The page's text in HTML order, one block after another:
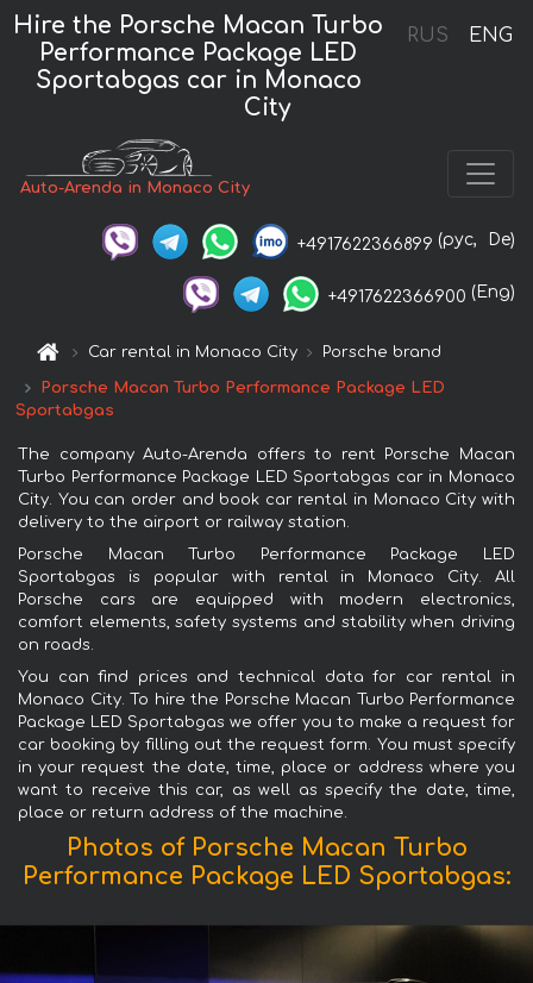
RUS ENG
Hire the Porsche Macan Turbo
Performance Package LED
Sportabgas car in Monaco
City
Auto-Arenda in Monaco City
+4917622366899 (рус, De)
+4917622366900 (Eng)
Car rental in Monaco City Porsche brand
Porsche Macan Turbo Performance Package LED
Sportabgas
The company Auto-Arenda offers to rent Porsche Macan
Turbo Performance Package LED Sportabgas car in Monaco
City. You can order and book car rental in Monaco City with
delivery to the airport or railway station.
Porsche Macan Turbo Performance Package LED
Sportabgas is popular with rental in Monaco City. All
Porsche cars are equipped with modern electronics,
comfort elements, safety systems and stability when driving
on roads.
You can find prices and technical data for car rental in
Monaco City. To hire the Porsche Macan Turbo Performance
Package LED Sportabgas we offer you to make a request for
car booking by filling out the request form. You must specify
in your request the date, time, place or address where you
want to receive this car, as well as specify the date, time,
place or return address of the machine.
Photos of Porsche Macan Turbo
Performance Package LED Sportabgas: